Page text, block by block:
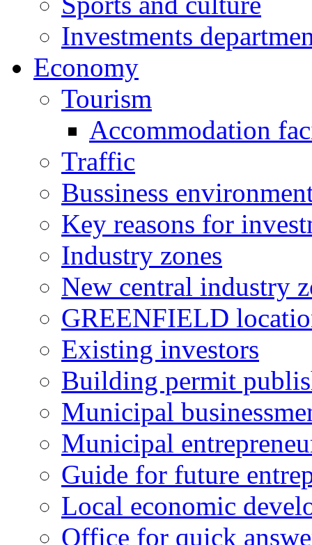
Investments
Economy
Tourism
Accommodation
Traffic
Bussiness
Key reasons for
Industry zones
New central industry
GREENFIELD
Existing investors
Building permit
Municipal
Municipal
Guide for future
Local economic
Office for quick